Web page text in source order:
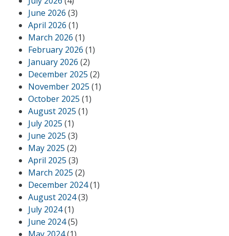
June 2026 (3)
April 2026 (1)
March 2026 (1)
February 2026 (1)
January 2026 (2)
December 2025 (2)
November 2025 (1)
October 2025 (1)
August 2025 (1)
July 2025 (1)
June 2025 (3)
May 2025 (2)
April 2025 (3)
March 2025 (2)
December 2024(1)
August 2024(3)
July 2024(1)
June 2024(5)
May 2024(1)